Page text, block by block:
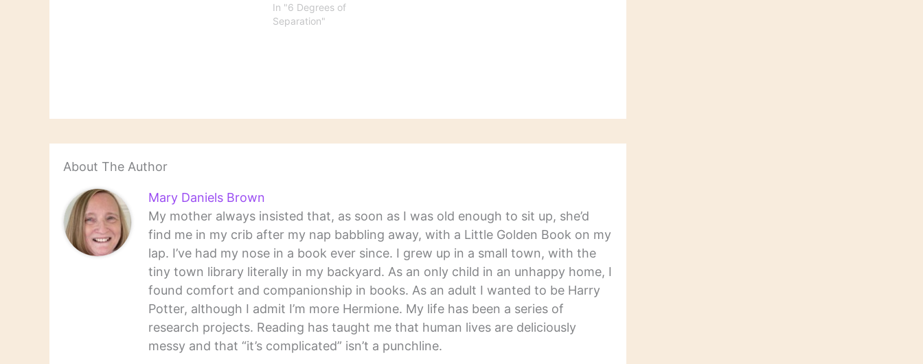
In "6 Degrees of
Separation"
About The Author
Mary Daniels Brown
My mother always insisted that, as soon as I was old enough to sit up, she’d
find me in my crib after my nap babbling away, with a Little Golden Book on my
lap. I’ve had my nose in a book ever since. I grew up in a small town, with the
tiny town library literally in my backyard. As an only child in an unhappy home, I
found comfort and companionship in books. As an adult I wanted to be Harry
Potter, although I admit I’m more Hermione. My life has been a series of
research projects. Reading has taught me that human lives are deliciously
messy and that “it’s complicated” isn’t a punchline.